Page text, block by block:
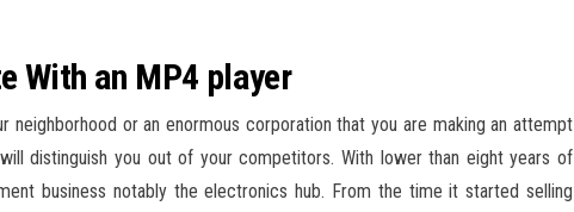
With an MP4 player
neighborhood or an enormous corporation that you are making an attempt
distinguish you out of your competitors. With lower than eight years of
business notably the electronics hub. From the time it started selling